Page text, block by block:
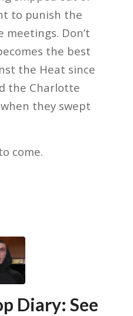
to punish the
Don’t
the best
the Heat since
the Charlotte
they swept
come.
Diary: See